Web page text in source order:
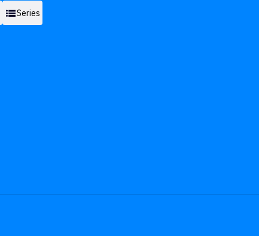
Series